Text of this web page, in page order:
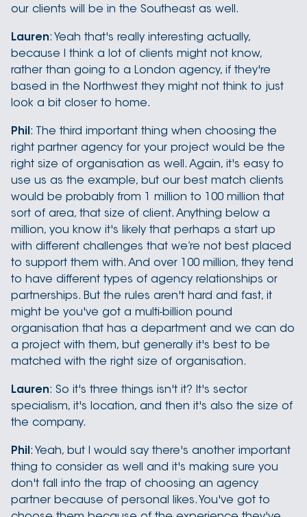
our clients will be in the Southeast as well.
Lauren: Yeah that's really interesting actually,
because I think a lot of clients might not know,
rather than going to a London agency, if they're
based in the Northwest they might not think to just
look a bit closer to home.
Phil: The third important thing when choosing the
right partner agency for your project would be the
right size of organisation as well. Again, it's easy to
use us as the example, but our best match clients
would be probably from 1 million to 100 million that
sort of area, that size of client. Anything below a
million, you know it's likely that perhaps a start up
with different challenges that we’re not best placed
to support them with. And over 100 million, they tend
to have different types of agency relationships or
partnerships. But the rules aren't hard and fast, it
might be you've got a multi-billion pound
organisation that has a department and we can do
a project with them, but generally it's best to be
matched with the right size of organisation.
Lauren: So it's three things isn't it? It's sector
specialism, it's location, and then it's also the size of
the company.
Phil: Yeah, but I would say there's another important
thing to consider as well and it's making sure you
don't fall into the trap of choosing an agency
partner because of personal likes. You've got to